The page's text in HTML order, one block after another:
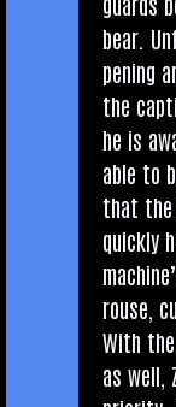
bear.
pen­ing
the
he is
able to
that the
quickly
rouse,
With
as well,